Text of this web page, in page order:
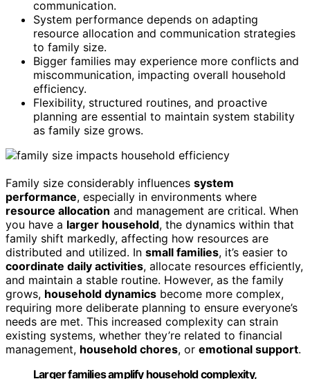
communication.
System performance depends on adapting
resource allocation and communication strategies
to family size.
Bigger families may experience more conflicts and
miscommunication, impacting overall household
efficiency.
Flexibility, structured routines, and proactive
planning are essential to maintain system stability
as family size grows.
Family size considerably influences system
performance, especially in environments where
resource allocation and management are critical. When
you have a larger household, the dynamics within that
family shift markedly, affecting how resources are
distributed and utilized. In small families, it’s easier to
coordinate daily activities, allocate resources efficiently,
and maintain a stable routine. However, as the family
grows, household dynamics become more complex,
requiring more deliberate planning to ensure everyone’s
needs are met. This increased complexity can strain
existing systems, whether they’re related to financial
management, household chores, or emotional support.
Larger families amplify household complexity,